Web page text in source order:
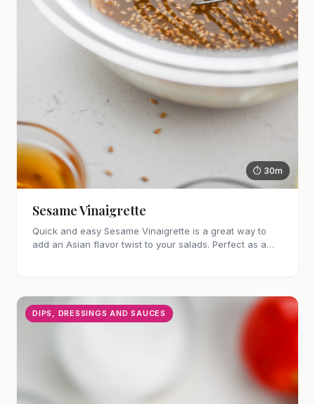
⏱ 30m
Sesame Vinaigrette
Quick and easy Sesame Vinaigrette is a great way to
add an Asian flavor twist to your salads. Perfect as a
DIPS, DRESSINGS AND SAUCES